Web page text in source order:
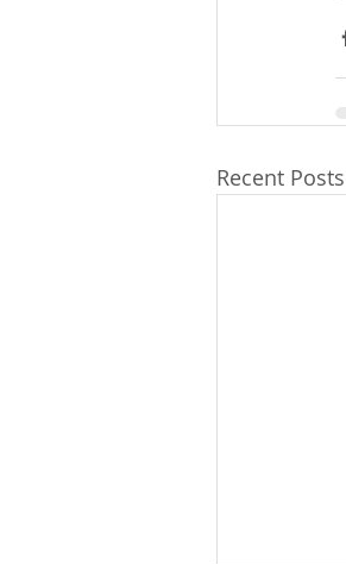
Recent Posts